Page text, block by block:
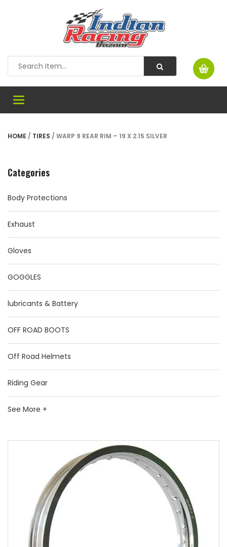
Toggle
HOME / TIRES / WARP 9 REAR RIM – 19 X 2.15 SILVER
Categories
Body Protections
Exhaust
Gloves
GOGGLES
lubricants & Battery
OFF ROAD BOOTS
Off Road Helmets
Riding Gear
See More +